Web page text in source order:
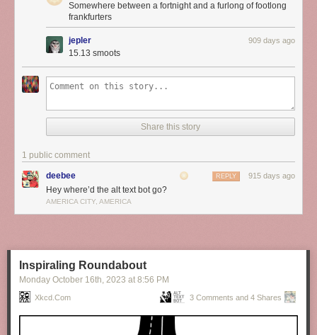
Somewhere between a fortnight and a furlong of footlong
frankfurters
jepler 909 days ago
15.13 smoots
Share this story
1 public comment
deebee 915 days ago
REPLY
Hey where’d the alt text bot go?
AMERICA CITY, AMERICA
Inspiraling Roundabout
Monday October 16th, 2023 at 8:56 PM
Xkcd.com 3 Comments and 4 Shares